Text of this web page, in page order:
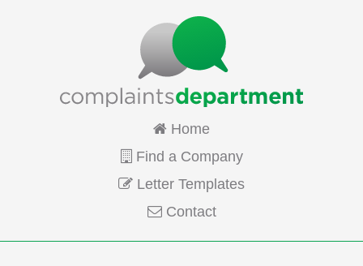
Home
Find a Company
Letter Templates
Contact